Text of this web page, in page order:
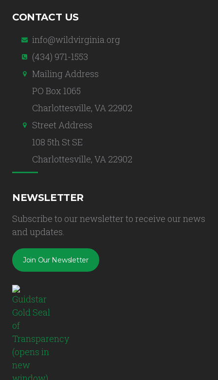
CONTACT US
info@wildvirginia.org
(434) 971-1553
Mailing Address
PO Box 1065
Charlottesville, VA 22902
Street Address
108 5th St SE
Charlottesville, VA 22902
NEWSLETTER
Subscribe to our newsletter to receive our news
and updates.
Join Our Newsletter